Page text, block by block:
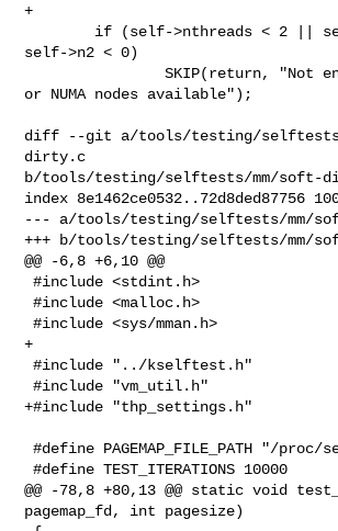
+
self->n2 < 0)
                SKIP(return, "Not enough threads
or NUMA nodes available");
diff --git a/tools/testing/selftests/
dirty.c
b/tools/testing/selftests/mm/soft-
index 8e1462ce0532..72d8ded87756
--- a/tools/testing/selftests/mm/
+++ b/tools/testing/selftests/mm/
@@ -6,8 +6,10 @@
#include <stdint.h>
#include <malloc.h>
#include <sys/mman.h>
+
#include "../kselftest.h"
#include "vm_util.h"
+#include "thp_settings.h"
#define PAGEMAP_FILE_PATH "/proc/self/pagemap"
#define TEST_ITERATIONS 10000
@@ -78,8 +80,13 @@ static void
pagemap_fd, int pagesize)